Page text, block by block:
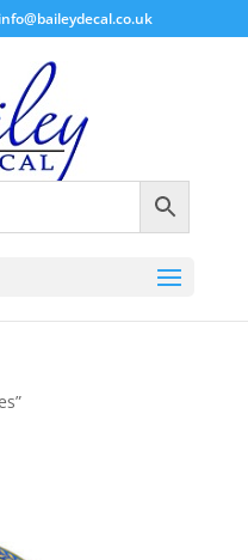
info@baileydecal.co.uk